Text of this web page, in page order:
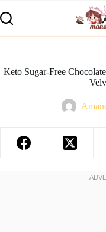
Keto Sugar-Free